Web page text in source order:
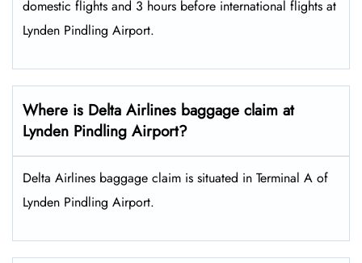
domestic flights and 3 hours before international flights at
Lynden Pindling Airport.
Where is Delta Airlines baggage claim at
Lynden Pindling Airport?
Delta Airlines baggage claim is situated in Terminal A of
Lynden Pindling Airport.